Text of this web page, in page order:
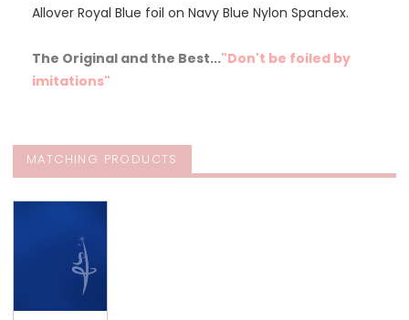
Allover Royal Blue foil on Navy Blue Nylon Spandex.
The Original and the Best..."Don't be foiled by
imitations"
MATCHING PRODUCTS